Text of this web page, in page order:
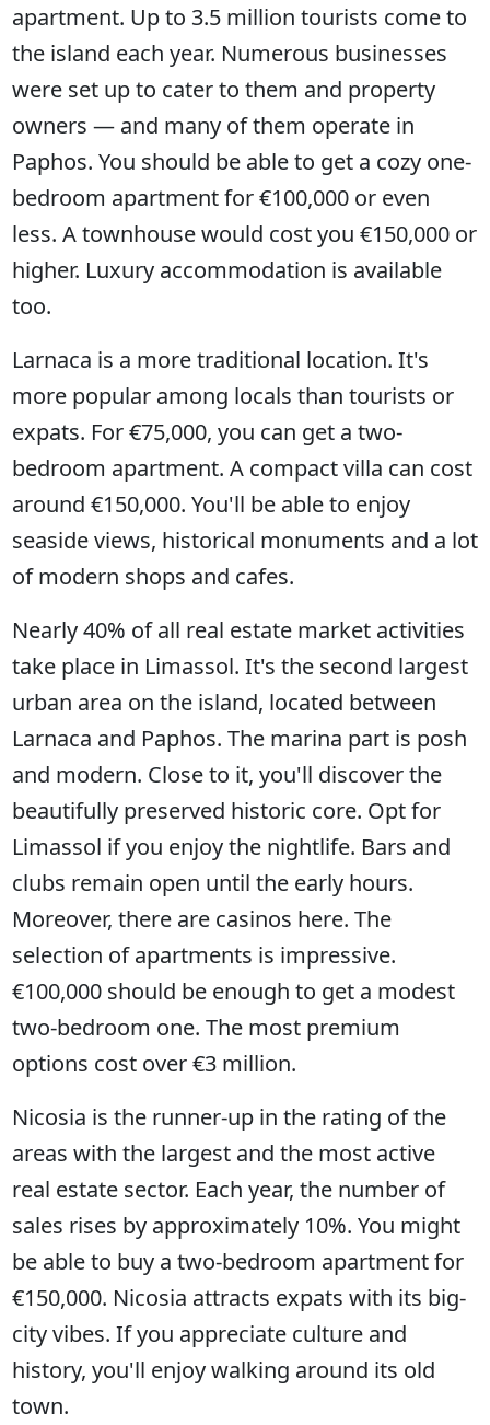
apartment. Up to 3.5 million tourists come to
the island each year. Numerous businesses
were set up to cater to them and property
owners — and many of them operate in
Paphos. You should be able to get a cozy one-
bedroom apartment for €100,000 or even
less. A townhouse would cost you €150,000 or
higher. Luxury accommodation is available
too.
Larnaca is a more traditional location. It's
more popular among locals than tourists or
expats. For €75,000, you can get a two-
bedroom apartment. A compact villa can cost
around €150,000. You'll be able to enjoy
seaside views, historical monuments and a lot
of modern shops and cafes.
Nearly 40% of all real estate market activities
take place in Limassol. It's the second largest
urban area on the island, located between
Larnaca and Paphos. The marina part is posh
and modern. Close to it, you'll discover the
beautifully preserved historic core. Opt for
Limassol if you enjoy the nightlife. Bars and
clubs remain open until the early hours.
Moreover, there are casinos here. The
selection of apartments is impressive.
€100,000 should be enough to get a modest
two-bedroom one. The most premium
options cost over €3 million.
Nicosia is the runner-up in the rating of the
areas with the largest and the most active
real estate sector. Each year, the number of
sales rises by approximately 10%. You might
be able to buy a two-bedroom apartment for
€150,000. Nicosia attracts expats with its big-
city vibes. If you appreciate culture and
history, you'll enjoy walking around its old
town.